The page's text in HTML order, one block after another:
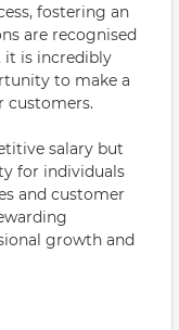
fostering an
are recognised
it is incredibly
to make a
customers.
salary but
for individuals
and customer
growth and